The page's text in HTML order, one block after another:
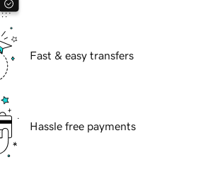
Fast & easy transfers
Hassle free payments